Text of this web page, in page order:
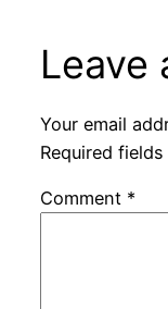
Leave
Your email
Required
Comment *